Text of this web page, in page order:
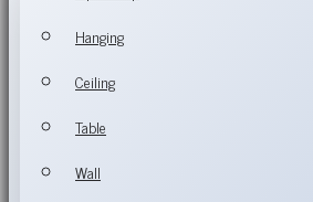
Hanging
Ceiling
Table
Wall